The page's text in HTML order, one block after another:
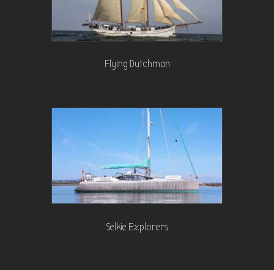
Flying Dutchman
Selkie Explorers